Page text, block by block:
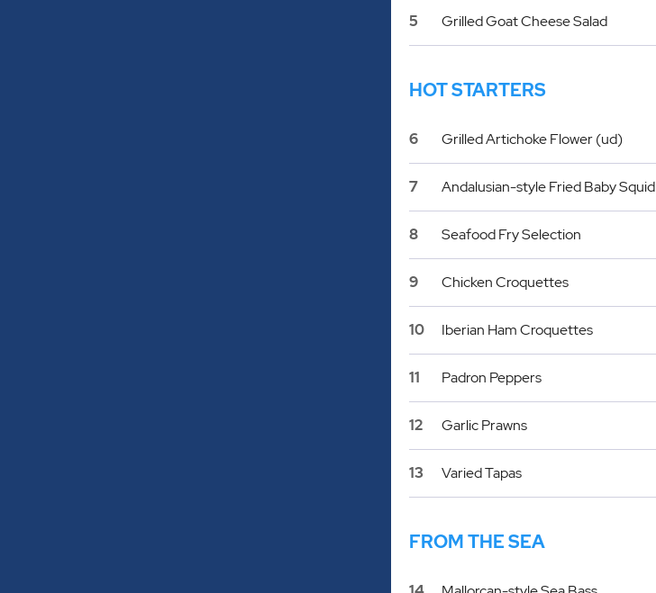
5 Grilled Goat Cheese Salad
HOT STARTERS
6 Grilled Artichoke Flower (ud)
7 Andalusian-style Fried Baby Squid
8 Seafood Fry Selection
9 Chicken Croquettes
10 Iberian Ham Croquettes
11 Padron Peppers
12 Garlic Prawns
13 Varied Tapas
FROM THE SEA